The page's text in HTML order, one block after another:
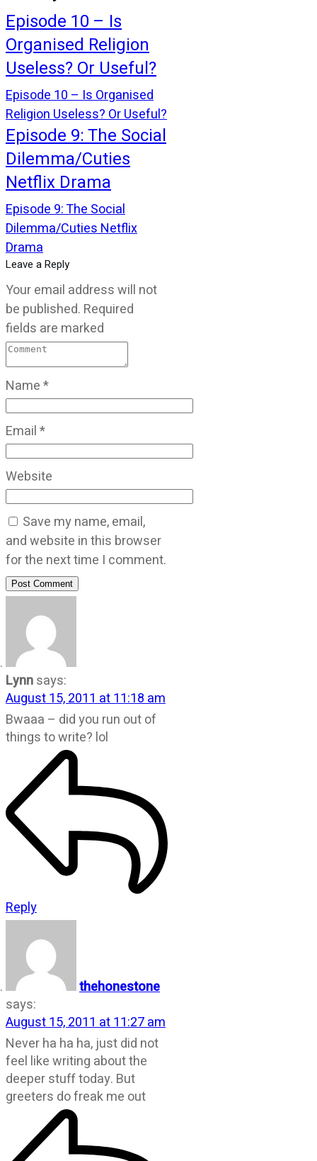
Episode 10 – Is
Organised Religion
Useless? Or Useful?
Episode 10 – Is Organised
Religion Useless? Or Useful?
Episode 9: The Social
Dilemma/Cuties
Netflix Drama
Episode 9: The Social
Dilemma/Cuties Netflix
Drama
Leave a Reply
Your email address will not
be published. Required
fields are marked
Name*
Email*
Website
Save my name, email,
and website in this browser
for the next time I comment.
Post Comment
Lynnsays:
August 15, 2011 at 11:18 am
Bwaaa – did you run out of
things to write? lol
Reply
thehonestone
says:
August 15, 2011 at 11:27 am
Never ha ha ha, just did not
feel like writing about the
deeper stuff today. But
greeters do freak me out